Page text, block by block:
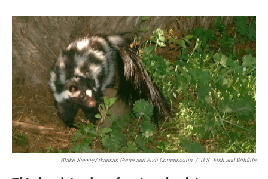
Blake Sasse/Arkansas Game and Fish Commission / U.S. Fish and Wildlife